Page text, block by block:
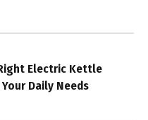
Electric Kettle
Daily Needs